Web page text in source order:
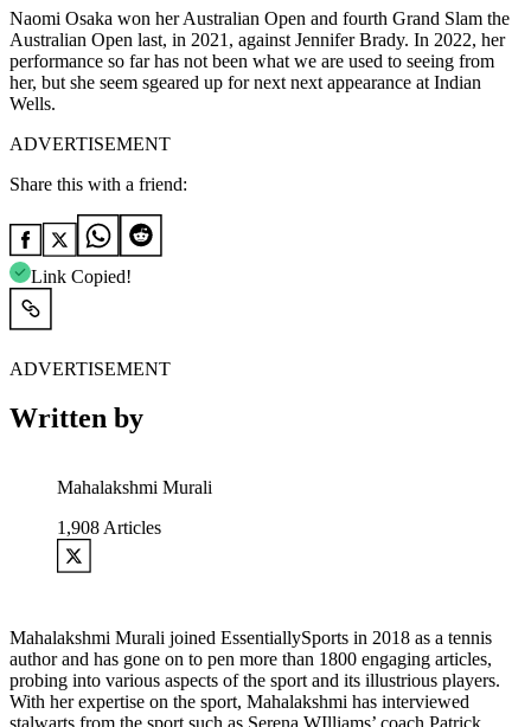
Naomi Osaka won her Australian Open and fourth Grand Slam the
Australian Open last, in 2021, against Jennifer Brady. In 2022, her
performance so far has not been what we are used to seeing from
her, but she seem sgeared up for next next appearance at Indian
Wells.
ADVERTISEMENT
Share this with a friend:
Link Copied!
ADVERTISEMENT
Written by
Mahalakshmi Murali
1,908 Articles
Mahalakshmi Murali joined EssentiallySports in 2018 as a tennis
author and has gone on to pen more than 1800 engaging articles,
probing into various aspects of the sport and its illustrious players.
With her expertise on the sport, Mahalakshmi has interviewed